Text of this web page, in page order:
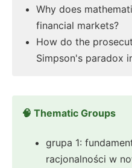
Why does
financial markets?
How do the
Simpson's paradox
🧠 Thematic Groups
grupa 1:
racjonalności w